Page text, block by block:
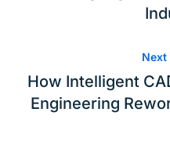
Next
How Intelligent
Engineering